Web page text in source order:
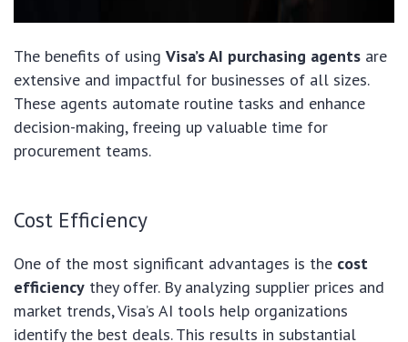
The benefits of using Visa’s AI purchasing agents are
extensive and impactful for businesses of all sizes.
These agents automate routine tasks and enhance
decision-making, freeing up valuable time for
procurement teams.
Cost Efficiency
One of the most significant advantages is the cost
efficiency they offer. By analyzing supplier prices and
market trends, Visa’s AI tools help organizations
identify the best deals. This results in substantial